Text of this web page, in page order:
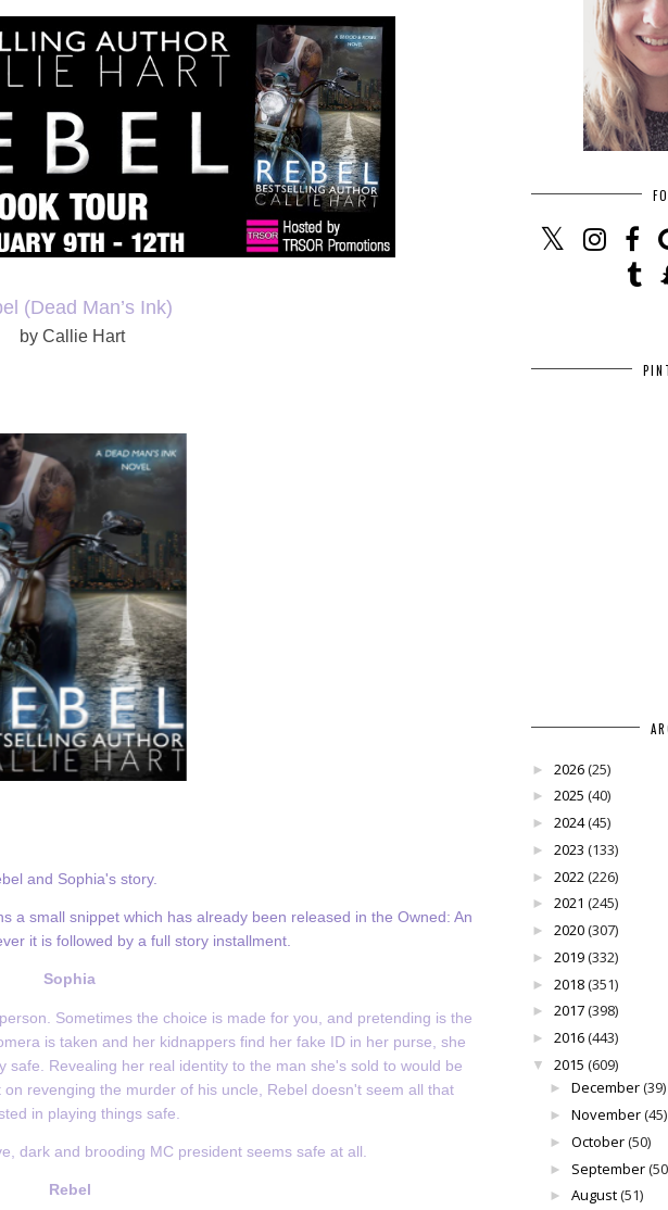
(Dead Man’s Ink)
by Callie Hart
and Sophia's story.
a small snippet which has already been released in the Owned: An
it is followed by a full story installment.
Sophia
Sometimes the choice is made for you, and pretending is the
is taken and her kidnappers find her fake ID in her purse, she
Revealing her real identity to the man she's sold to would be
revenging the murder of his uncle, Rebel doesn't seem all that
in playing things safe.
dark and brooding MC president seems safe at all.
Rebel
► 2026(25)
► 2025 (40)
► 2024(45)
► 2023 (133)
► 2022(226)
► 2021 (245)
► 2020(307)
► 2019(332)
► 2018(351)
► 2017(398)
► 2016(443)
▼ 2015 (609)
► December(39)
► November(45)
► October(50)
► September
► August(51)